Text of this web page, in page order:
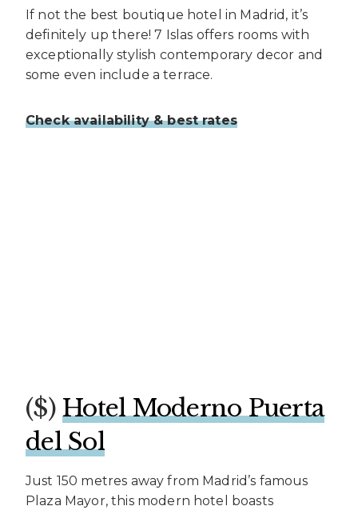
If not the best boutique hotel in Madrid, it’s
definitely up there! 7 Islas offers rooms with
exceptionally stylish contemporary decor and
some even include a terrace.
Check availability & best rates
($) Hotel Moderno Puerta
del Sol
Just 150 metres away from Madrid’s famous
Plaza Mayor, this modern hotel boasts